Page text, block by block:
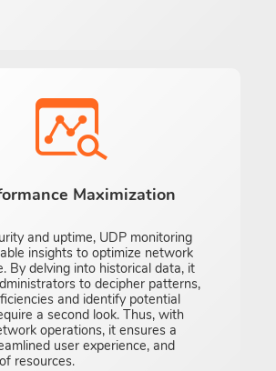
Maximization
and uptime, UDP monitoring
insights to optimize network
By delving into historical data, it
to decipher patterns,
and identify potential
a second look. Thus, with
operations, it ensures a
user experience, and
resources.